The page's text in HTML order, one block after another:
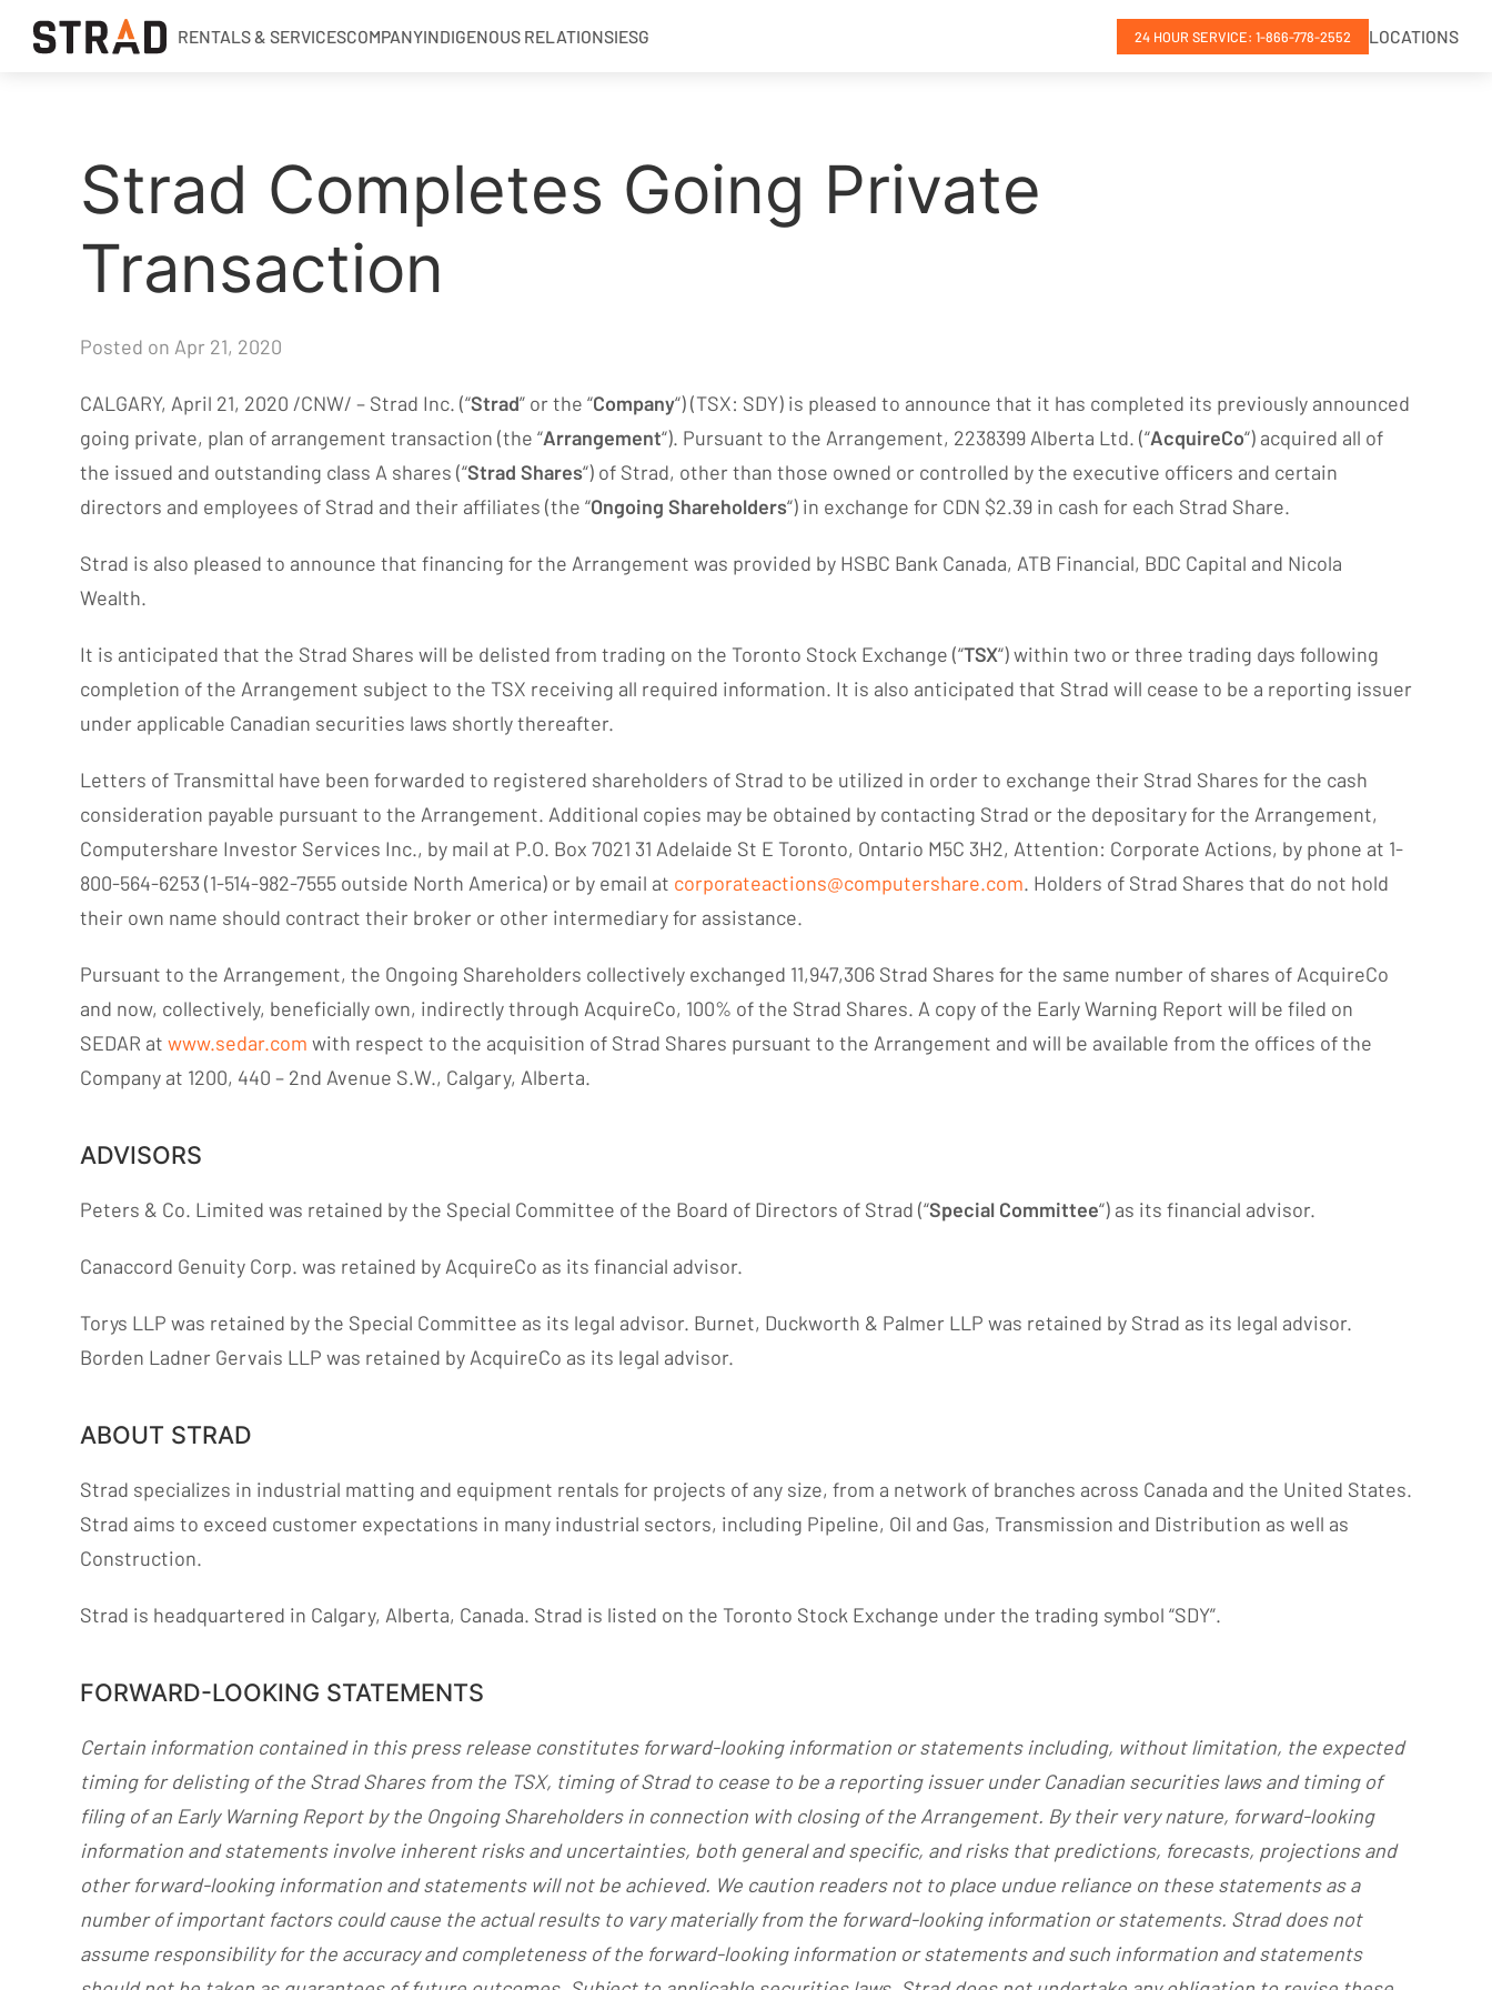
RENTALS & SERVICESCOMPANYINDIGENOUS RELATIONSIESG 24 HOUR SERVICE: 1-866-778-2552 LOCATIONS
Company
Indigenous Relations
Indigenous, Environment, Social, Governance
Careers
Contact
Strad Completes Going Private
Transaction
Posted on Apr 21, 2020
CALGARY, April 21, 2020 /CNW/ – Strad Inc. (“Strad” or the “Company“) (TSX: SDY) is pleased to announce that it has completed its previously announced
going private, plan of arrangement transaction (the “Arrangement“). Pursuant to the Arrangement, 2238399 Alberta Ltd. (“AcquireCo“) acquired all of
the issued and outstanding class A shares (“Strad Shares“) of Strad, other than those owned or controlled by the executive officers and certain
directors and employees of Strad and their affiliates (the “Ongoing Shareholders“) in exchange for CDN $2.39 in cash for each Strad Share.
Strad is also pleased to announce that financing for the Arrangement was provided by HSBC Bank Canada, ATB Financial, BDC Capital and Nicola
Wealth.
It is anticipated that the Strad Shares will be delisted from trading on the Toronto Stock Exchange (“TSX“) within two or three trading days following
completion of the Arrangement subject to the TSX receiving all required information. It is also anticipated that Strad will cease to be a reporting issuer
under applicable Canadian securities laws shortly thereafter.
Letters of Transmittal have been forwarded to registered shareholders of Strad to be utilized in order to exchange their Strad Shares for the cash
consideration payable pursuant to the Arrangement. Additional copies may be obtained by contacting Strad or the depositary for the Arrangement,
Computershare Investor Services Inc., by mail at P.O. Box 7021 31 Adelaide St E Toronto, Ontario M5C 3H2, Attention: Corporate Actions, by phone at 1-
800-564-6253 (1-514-982-7555 outside North America) or by email at corporateactions@computershare.com. Holders of Strad Shares that do not hold
their own name should contract their broker or other intermediary for assistance.
Pursuant to the Arrangement, the Ongoing Shareholders collectively exchanged 11,947,306 Strad Shares for the same number of shares of AcquireCo
and now, collectively, beneficially own, indirectly through AcquireCo, 100% of the Strad Shares. A copy of the Early Warning Report will be filed on
SEDAR at www.sedar.com with respect to the acquisition of Strad Shares pursuant to the Arrangement and will be available from the offices of the
Company at 1200, 440 – 2nd Avenue S.W., Calgary, Alberta.
ADVISORS
Peters & Co. Limited was retained by the Special Committee of the Board of Directors of Strad (“Special Committee“) as its financial advisor.
Canaccord Genuity Corp. was retained by AcquireCo as its financial advisor.
Torys LLP was retained by the Special Committee as its legal advisor. Burnet, Duckworth & Palmer LLP was retained by Strad as its legal advisor.
Borden Ladner Gervais LLP was retained by AcquireCo as its legal advisor.
ABOUT STRAD
Strad specializes in industrial matting and equipment rentals for projects of any size, from a network of branches across Canada and the United States.
Strad aims to exceed customer expectations in many industrial sectors, including Pipeline, Oil and Gas, Transmission and Distribution as well as
Construction.
Strad is headquartered in Calgary, Alberta, Canada. Strad is listed on the Toronto Stock Exchange under the trading symbol “SDY”.
FORWARD-LOOKING STATEMENTS
Certain information contained in this press release constitutes forward-looking information or statements including, without limitation, the expected
timing for delisting of the Strad Shares from the TSX, timing of Strad to cease to be a reporting issuer under Canadian securities laws and timing of
filing of an Early Warning Report by the Ongoing Shareholders in connection with closing of the Arrangement. By their very nature, forward-looking
information and statements involve inherent risks and uncertainties, both general and specific, and risks that predictions, forecasts, projections and
other forward-looking information and statements will not be achieved. We caution readers not to place undue reliance on these statements as a
number of important factors could cause the actual results to vary materially from the forward-looking information or statements. Strad does not
assume responsibility for the accuracy and completeness of the forward-looking information or statements and such information and statements